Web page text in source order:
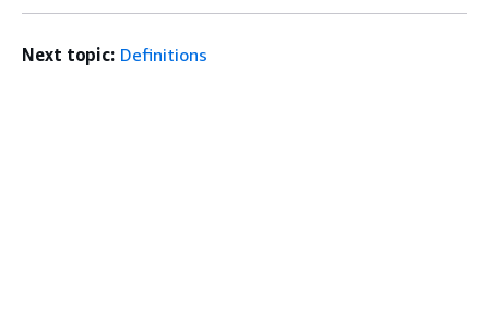
Next topic: Definitions